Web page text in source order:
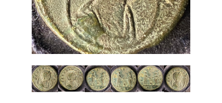
HOME
Products With Initials
Babies & Infants